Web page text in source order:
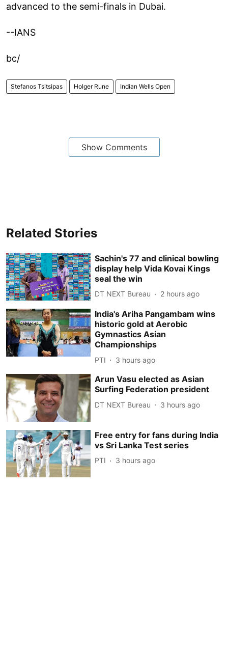
advanced to the semi-finals in Dubai.
--IANS
bc/
Stefanos Tsitsipas Holger Rune Indian Wells Open
Show Comments
Related Stories
Sachin's 77 and clinical bowling
display help Vida Kovai Kings
seal the win
DT NEXT Bureau 2 hours ago
India's Ariha Pangambam wins
historic gold at Aerobic
Gymnastics Asian
Championships
PTI 3 hours ago
Arun Vasu elected as Asian
Surfing Federation president
DT NEXT Bureau 3 hours ago
Free entry for fans during India
vs Sri Lanka Test series
PTI 3 hours ago